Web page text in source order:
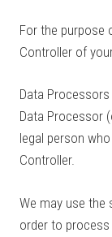
For the purpose
Controller of
Data
Data Processor
legal person
Controller.
We may use the
order to